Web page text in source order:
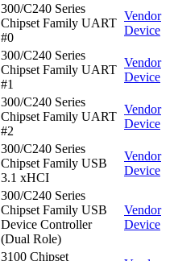
300/C240 Series
Chipset Family UART
#0
Vendor
Device
300/C240 Series
Chipset Family UART
#1
Vendor
Device
300/C240 Series
Chipset Family UART
#2
Vendor
Device
300/C240 Series
Chipset Family USB
3.1 xHCI
Vendor
Device
300/C240 Series
Chipset Family USB
Device Controller
(Dual Role)
Vendor
Device
3100 Chipset